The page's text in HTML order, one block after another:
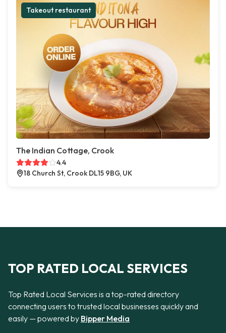
Takeout restaurant
The Indian Cottage, Crook
4.4
18 Church St, Crook DL15 9BG, UK
TOP RATED LOCAL SERVICES
Top Rated Local Services is a top-rated directory
connecting users to trusted local businesses quickly and
easily — powered by Bipper Media